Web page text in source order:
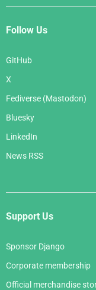
Follow Us
GitHub
X
Fediverse (Mastodon)
Bluesky
LinkedIn
News RSS
Support Us
Sponsor Django
Corporate membership
Official merchandise